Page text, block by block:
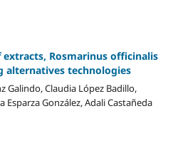
Rosmarinus officinalis
alternatives technologies
Galindo, Claudia López Badillo,
Esparza González, Adali Castañeda